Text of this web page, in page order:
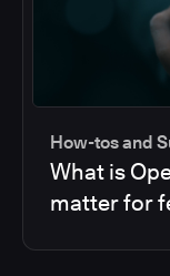
How-tos and
What is
matter for